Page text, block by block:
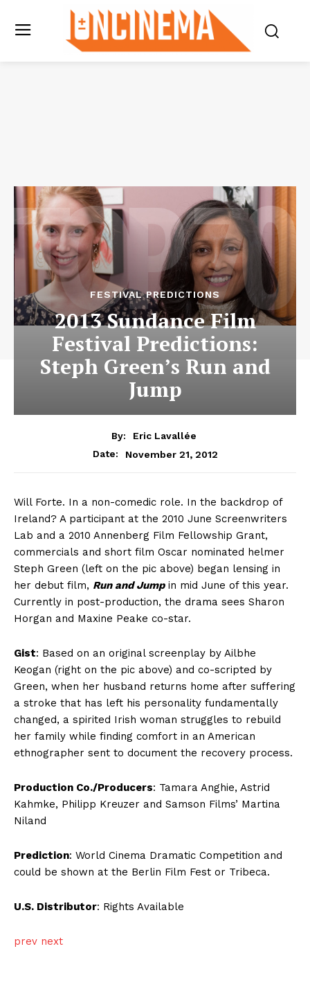
FESTIVAL PREDICTIONS
2013 Sundance Film
Festival Predictions:
Steph Green’s Run and
Jump
By:
Eric Lavallée
Date:
November 21, 2012
Will Forte. In a non-comedic role. In the backdrop of
Ireland? A participant at the 2010 June Screenwriters
Lab and a 2010 Annenberg Film Fellowship Grant,
commercials and short film Oscar nominated helmer
Steph Green (left on the pic above) began lensing in
her debut film, Run and Jumpin mid June of this year.
Currently in post-production, the drama sees Sharon
Horgan and Maxine Peake co-star.
Gist: Based on an original screenplay by Ailbhe
Keogan (right on the pic above) and co-scripted by
Green, when her husband returns home after suffering
a stroke that has left his personality fundamentally
changed, a spirited Irish woman struggles to rebuild
her family while finding comfort in an American
ethnographer sent to document the recovery process.
Production Co./Producers: Tamara Anghie, Astrid
Kahmke, Philipp Kreuzer and Samson Films’ Martina
Niland
Prediction: World Cinema Dramatic Competition and
could be shown at the Berlin Film Fest or Tribeca.
U.S. Distributor: Rights Available
prev next